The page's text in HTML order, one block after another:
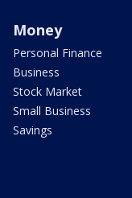
Money
Personal Finance
Business
Stock Market
Small Business
Savings